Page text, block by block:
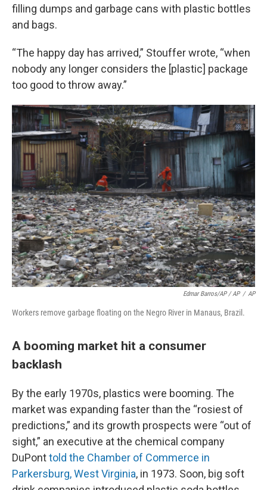
filling dumps and garbage cans with plastic bottles
and bags.
“The happy day has arrived,” Stouffer wrote, “when
nobody any longer considers the [plastic] package
too good to throw away.”
Edmar Barros/AP / AP / AP
Workers remove garbage floating on the Negro River in Manaus, Brazil.
A booming market hit a consumer
backlash
By the early 1970s, plastics were booming. The
market was expanding faster than the “rosiest of
predictions,” and its growth prospects were “out of
sight,” an executive at the chemical company
DuPonttold the Chamber of Commerce in
Parkersburg, West Virginia, in 1973. Soon, big soft